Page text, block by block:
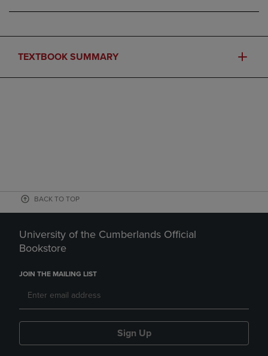
TEXTBOOK SUMMARY
BACK TO TOP
University of the Cumberlands Official
Bookstore
JOIN THE MAILING LIST
Sign Up